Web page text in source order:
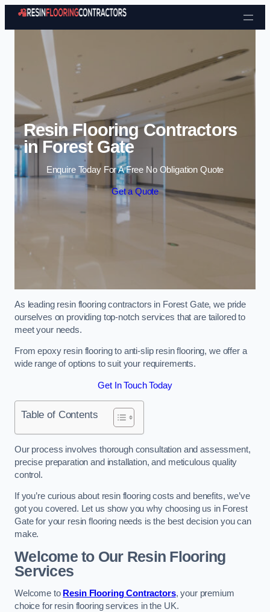
Skip to content
Resin Flooring Contractors
in Forest Gate
Enquire Today For A Free No Obligation Quote
Get a Quote
As leading resin flooring contractors in Forest Gate, we pride
ourselves on providing top-notch services that are tailored to
meet your needs.
From epoxy resin flooring to anti-slip resin flooring, we offer a
wide range of options to suit your requirements.
Get In Touch Today
Table of Contents
Our process involves thorough consultation and assessment,
precise preparation and installation, and meticulous quality
control.
If you’re curious about resin flooring costs and benefits, we’ve
got you covered. Let us show you why choosing us in Forest
Gate for your resin flooring needs is the best decision you can
make.
Welcome to Our Resin Flooring
Services
Welcome to Resin Flooring Contractors, your premium
choice for resin flooring services in the UK.